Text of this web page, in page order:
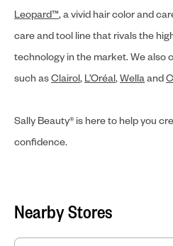
Leopard™, a vivid hair color and
care and tool line that rivals the
technology in the market. We also
such asClairol, L’Oréal,Wellaand
Sally Beauty® is here to help you
confidence.
Nearby Stores